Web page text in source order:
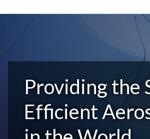
Providing the
Efficient